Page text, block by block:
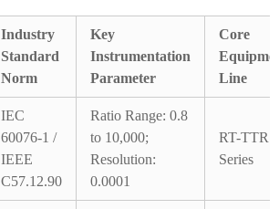
Industry
Standard
Norm
Key
Instrumentation
Parameter
Core
Line
IEC
60076-1 /
IEEE
C57.12.90
Ratio Range: 0.8
to 10,000;
Resolution:
0.0001
RT-TTR
Series